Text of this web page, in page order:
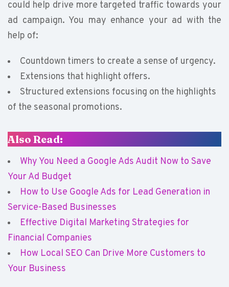
could help drive more targeted traffic towards your
ad campaign. You may enhance your ad with the
help of:
Countdown timers to create a sense of urgency.
Extensions that highlight offers.
Structured extensions focusing on the highlights
of the seasonal promotions.
Also Read:
Why You Need a Google Ads Audit Now to Save
Your Ad Budget
How to Use Google Ads for Lead Generation in
Service-Based Businesses
Effective Digital Marketing Strategies for
Financial Companies
How Local SEO Can Drive More Customers to
Your Business